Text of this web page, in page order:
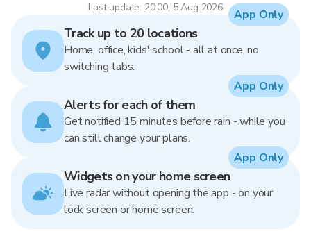
Last update: 20:00, 5 Aug 2026
Track up to 20 locations
Home, office, kids' school - all at once, no
switching tabs.
App Only
Alerts for each of them
Get notified 15 minutes before rain - while you
can still change your plans.
App Only
Widgets on your home screen
Live radar without opening the app - on your
lock screen or home screen.
App Only